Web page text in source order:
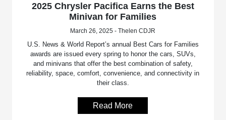
2025 Chrysler Pacifica Earns the Best
Minivan for Families
March 26, 2025 - Thelen CDJR
U.S. News & World Report’s annual Best Cars for Families
awards are issued every spring to honor the cars, SUVs,
and minivans that offer the best combination of safety,
reliability, space, comfort, convenience, and connectivity in
their class.
Read More